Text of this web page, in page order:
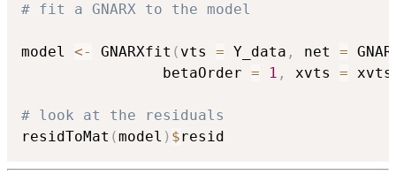
# fit a GNARX to the model
model <- GNARXfit ( vts = Y_data , net = GNAR
                betaOrder
= 1 , xvts = xvts
# look at the residuals
residToMat (model ) $